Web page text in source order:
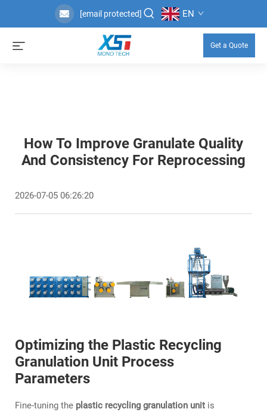
[email protected] EN
Get a Quote
How To Improve Granulate Quality
And Consistency For Reprocessing
2026-07-05 06:26:20
Optimizing the Plastic Recycling
Granulation Unit Process
Parameters
Fine‑tuning the plastic recycling granulation unit is